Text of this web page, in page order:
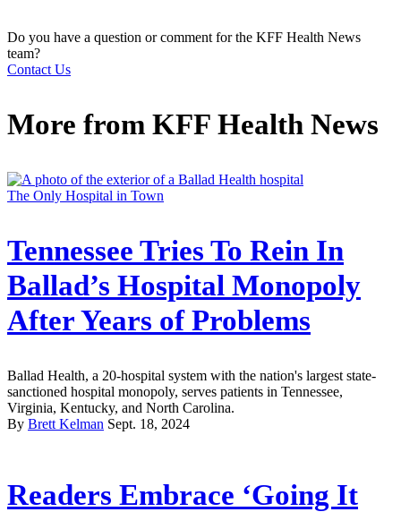
Do you have a question or comment for the KFF Health News
team?
Contact Us
More from KFF Health News
The Only Hospital in Town
Tennessee Tries To Rein In
Ballad’s Hospital Monopoly
After Years of Problems
Ballad Health, a 20-hospital system with the nation's largest state-
sanctioned hospital monopoly, serves patients in Tennessee,
Virginia, Kentucky, and North Carolina.
By Brett Kelman Sept. 18, 2024
Readers Embrace ‘Going It